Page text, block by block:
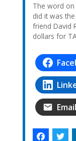
The word
did it was
friend David
dollars for
Email